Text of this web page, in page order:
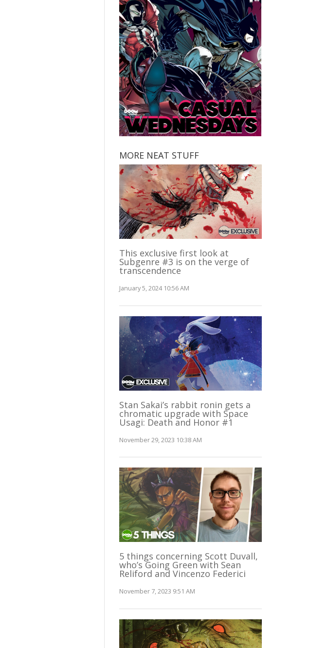
MORE NEAT STUFF
This exclusive first look at
Subgenre #3 is on the verge of
transcendence
January 5, 2024 10:56 AM
Stan Sakai’s rabbit ronin gets a
chromatic upgrade with Space
Usagi: Death and Honor #1
November 29, 2023 10:38 AM
5 things concerning Scott Duvall,
who’s Going Green with Sean
Reliford and Vincenzo Federici
November 7, 2023 9:51 AM